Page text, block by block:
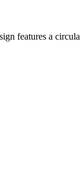
features a